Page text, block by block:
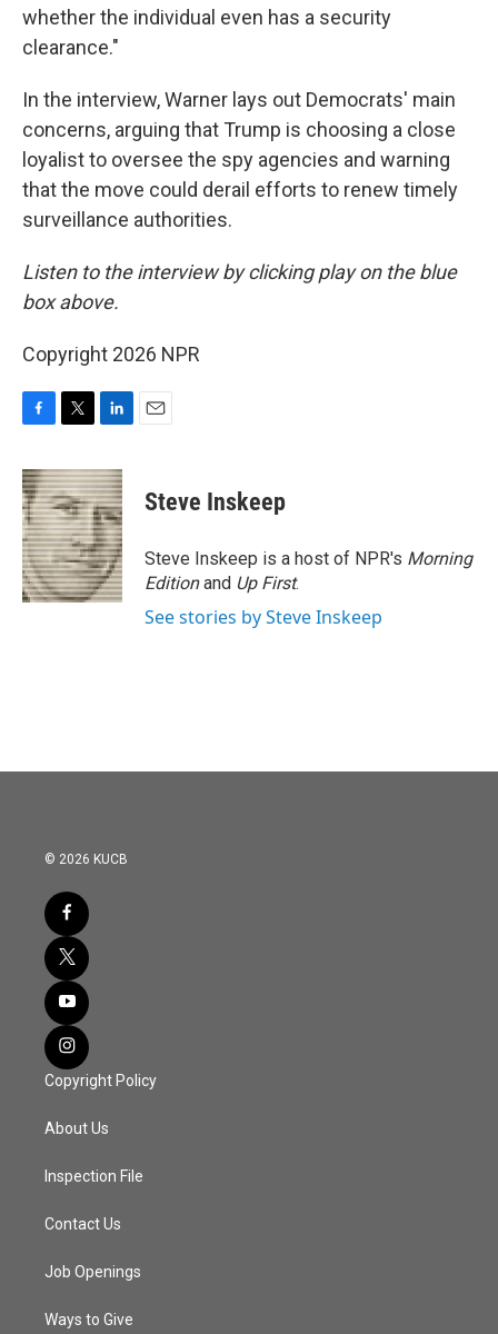
whether the individual even has a security
clearance."
In the interview, Warner lays out Democrats' main
concerns, arguing that Trump is choosing a close
loyalist to oversee the spy agencies and warning
that the move could derail efforts to renew timely
surveillance authorities.
Listen to the interview by clicking play on the blue
box above.
Copyright 2026 NPR
c
e
b
o
o
k
i
t
t
e
r
n
k
e
d
I
n
Steve Inskeep
Steve Inskeep is a host of NPR's Morning
Editionand Up First.
See stories by Steve Inskeep
© 2026 KUCB
Copyright Policy
About Us
Inspection File
Contact Us
Job Openings
Ways to Give